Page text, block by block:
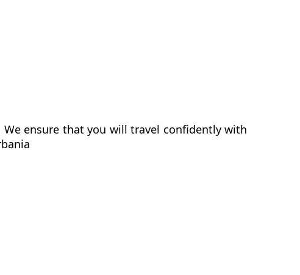
ensure that you will travel confidently with